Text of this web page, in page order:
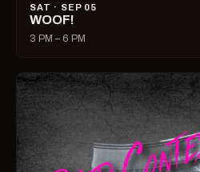
SAT · SEP 05
WOOF!
3 PM – 6 PM